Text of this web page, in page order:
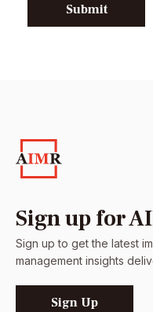
Submit
Sign up for
Sign up to get the latest
management insights
Sign Up